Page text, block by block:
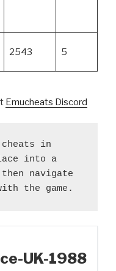
2543 5
Emucheats Discord
cheats in
into a
navigate
the game.
UK-1988